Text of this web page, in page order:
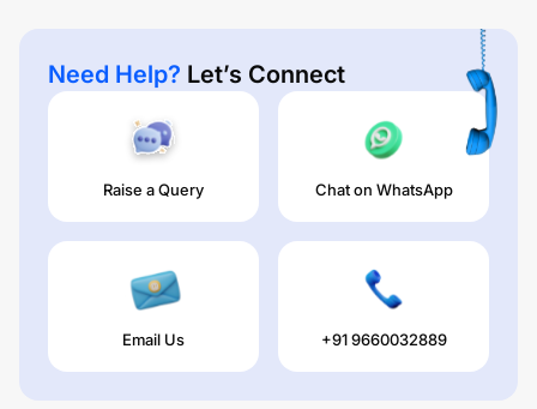
Need Help? Let’s Connect
Raise a Query Chat on WhatsApp
Email Us +91 9660032889